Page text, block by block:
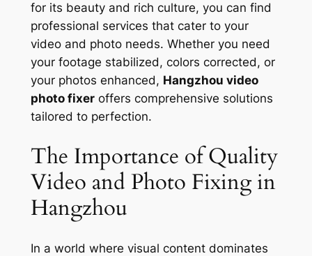
for its beauty and rich culture, you can find
professional services that cater to your
video and photo needs. Whether you need
your footage stabilized, colors corrected, or
your photos enhanced, Hangzhou video
photo fixeroffers comprehensive solutions
tailored to perfection.
The Importance of Quality
Video and Photo Fixing in
Hangzhou
In a world where visual content dominates